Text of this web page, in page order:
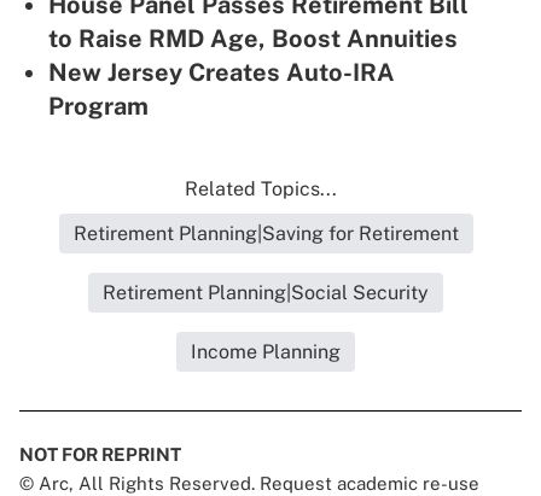
to Raise RMD Age, Boost Annuities
New Jersey Creates Auto-IRA
Program
Related Topics...
Retirement Planning|Saving for Retirement
Retirement Planning|Social Security
Income Planning
NOT FOR REPRINT
© Arc, All Rights Reserved. Request academic re-use